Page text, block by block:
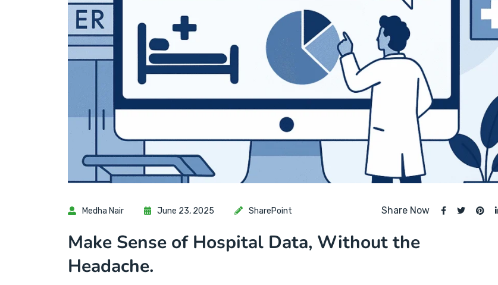
Medha Nair June 23, 2025 SharePoint Share Now
Make Sense of Hospital Data, Without the
Headache.